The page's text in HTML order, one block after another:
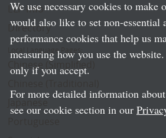
LLP Info
Directory
Local Language Pages:
Chinese (Simplified)
We use necessary cookies to make
would also like to set non-essential
performance cookies that help us
measuring how you use the
only if you accept.
For more detailed information
see our cookie section in our